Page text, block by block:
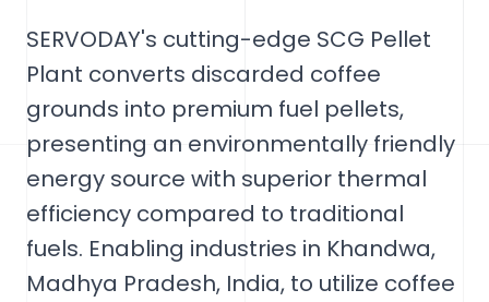
SERVODAY's cutting-edge SCG Pellet
Plant converts discarded coffee
grounds into premium fuel pellets,
presenting an environmentally friendly
energy source with superior thermal
efficiency compared to traditional
fuels. Enabling industries in Khandwa,
Madhya Pradesh, India, to utilize coffee